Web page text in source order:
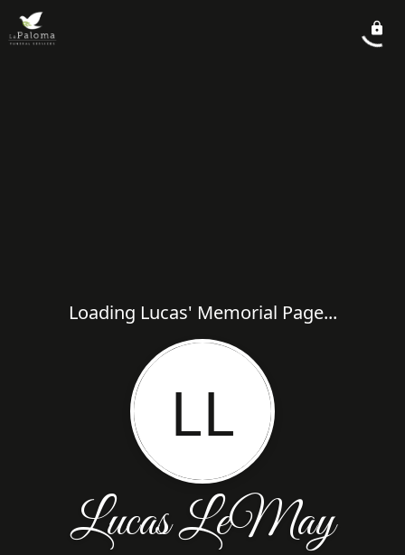
Loading Lucas' Memorial Page...
LL
Lucas LeMay